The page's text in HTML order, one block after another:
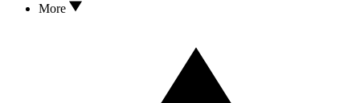
More